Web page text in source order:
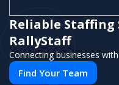
Reliable
RallyStaff
Connecting businesses
Find Your Team